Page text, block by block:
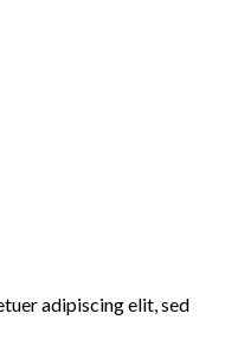
adipiscing elit, sed